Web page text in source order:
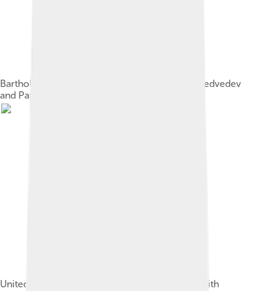
Bartholomew with Russian president Dmitry Medvedev
and Patriarch Kirill of Moscow in 2010.
United States President Barack Obama meets with